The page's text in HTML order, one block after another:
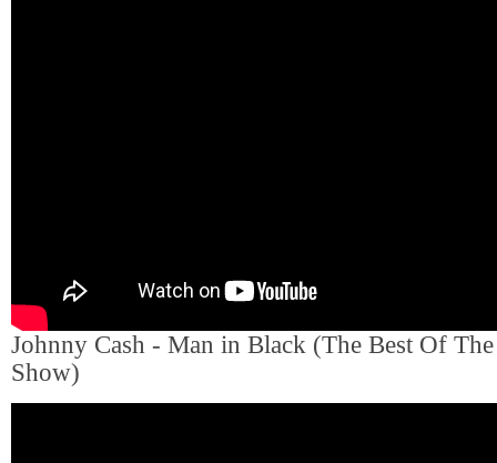
Johnny Cash - Man in Black (The Best Of
Show)